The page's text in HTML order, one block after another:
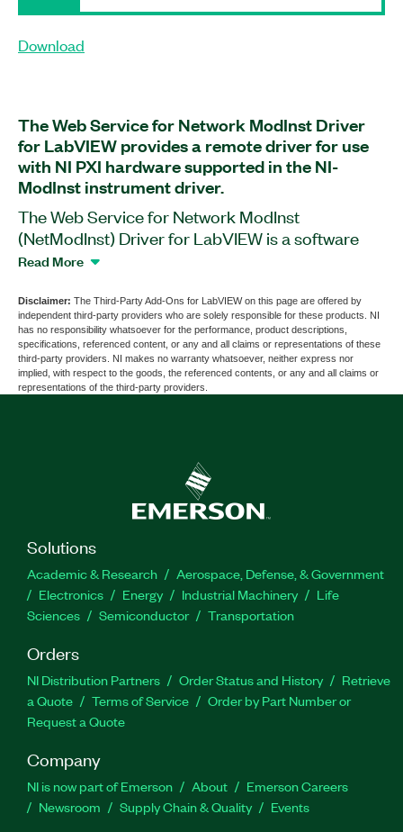
Download
The Web Service for Network ModInst Driver
for LabVIEW provides a remote driver for use
with NI PXI hardware supported in the NI-
ModInst instrument driver.
The Web Service for Network ModInst
(NetModInst) Driver for LabVIEW is a software
add-on that helps access information about
add-on, you can develop code on your PC and
run it on a PXI system using the chassis IP
address. You can connect to multiple PXI systems
at the same time from your PC, and multiple users
can use a single PXI platform. The add-on also
require the NI-ModInst driver to be installed.
784135-35
Read More
Disclaimer: The Third-Party Add-Ons for LabVIEW on this page are offered by
independent third-party providers who are solely responsible for these products. NI
has no responsibility whatsoever for the performance, product descriptions,
specifications, referenced content, or any and all claims or representations of these
third-party providers. NI makes no warranty whatsoever, neither express nor
implied, with respect to the goods, the referenced contents, or any and all claims or
representations of the third-party providers.
Solutions
Academic & Research
Aerospace, Defense, & Government
Electronics
Energy Industrial Machinery
Life
Sciences
Semiconductor Transportation
Orders
NI Distribution Partners Order Status and History
Retrieve
a Quote
Terms of Service
Order by Part Number or
Request a Quote
Company
NI is now part of Emerson About
Emerson Careers
Newsroom
Supply Chain & Quality Events